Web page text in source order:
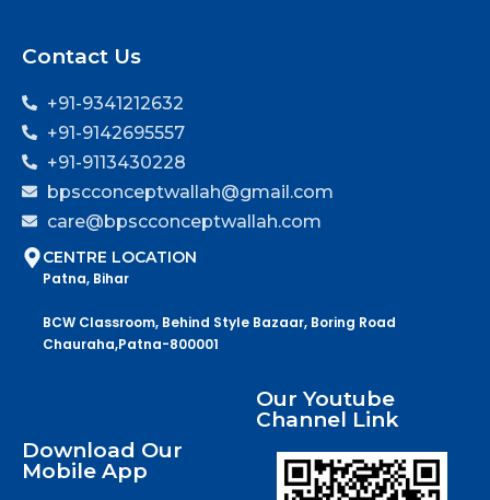
Contact Us
+91-9341212632
+91-9142695557
+91-9113430228
bpscconceptwallah@gmail.com
care@bpscconceptwallah.com
CENTRE LOCATION
Patna, Bihar
BCW Classroom, Behind Style Bazaar, Boring Road
Chauraha,Patna-800001
Download Our
Mobile App
Our Youtube
Channel Link